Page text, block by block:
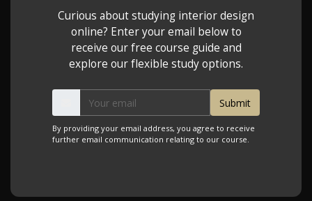
Curious about studying interior design
online? Enter your email below to
receive our free course guide and
explore our flexible study options.
By providing your email address, you agree to receive
further email communication relating to our course.